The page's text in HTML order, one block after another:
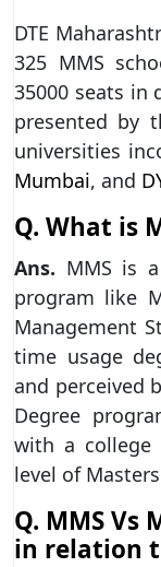
DTE
325 MMS
35000 seats in
presented by
universities
Mumbai, and
Q. What is
Ans. MMS is
program like
Management
time usage
and perceived
Degree
with a
level of
Q. MMS Vs
in relation